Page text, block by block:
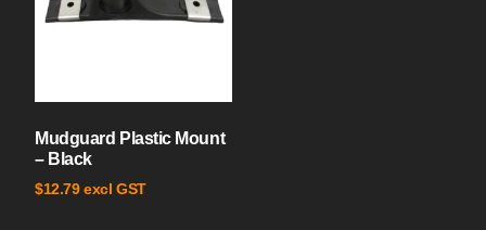
Mudguard Plastic Mount
– Black
$12.79 excl GST